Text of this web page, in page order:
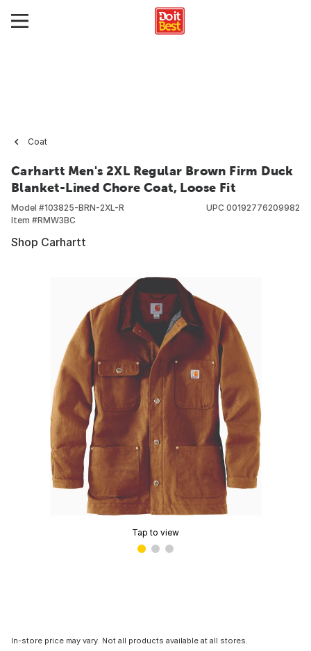
Coat
Carhartt Men's 2XL Regular Brown Firm Duck
Blanket-Lined Chore Coat, Loose Fit
Model #103825-BRN-2XL-R
Item #RMW3BC
UPC 00192776209982
Shop Carhartt
Tap to view
In-store price may vary. Not all products available at all stores.